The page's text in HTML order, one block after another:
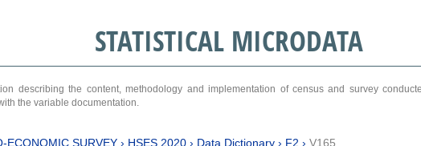
STATISTICAL MICRODATA
describing the content, methodology and implementation of census and survey
the variable documentation.
ECONOMIC SURVEY› HSES 2020› Data Dictionary› F2 › V165